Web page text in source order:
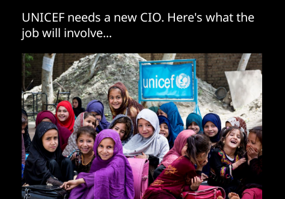
UNICEF needs a new CIO. Here's what the
job will involve...